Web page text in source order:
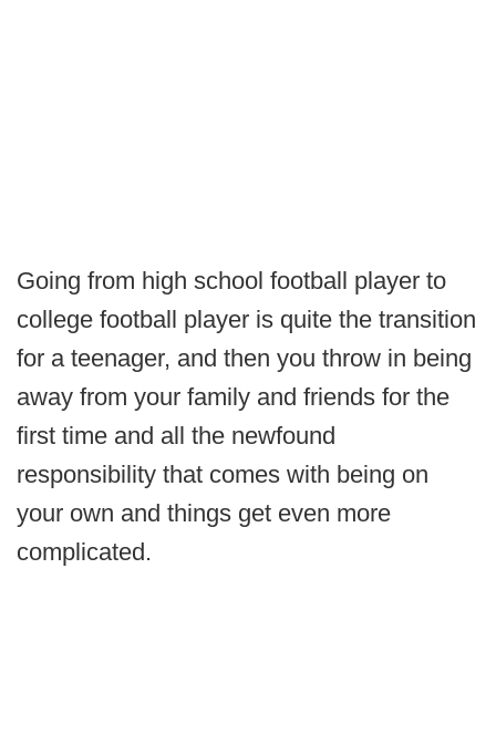
Going from high school football player to
college football player is quite the transition
for a teenager, and then you throw in being
away from your family and friends for the
first time and all the newfound
responsibility that comes with being on
your own and things get even more
complicated.